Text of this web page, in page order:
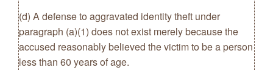
(d) A defense to aggravated identity theft under
paragraph (a)(1) does not exist merely because the
accused reasonably believed the victim to be a person
less than 60 years of age.